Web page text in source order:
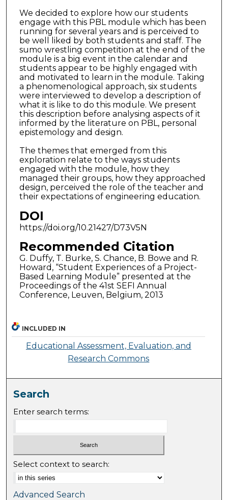
We decided to explore how our students
engage with this PBL module which has been
running for several years and is perceived to
be well liked by both students and staff. The
sumo wrestling competition at the end of the
module is a big event in the calendar and
students appear to be highly engaged with
and motivated to learn in the module. Taking
a phenomenological approach, six students
were interviewed to develop a description of
what it is like to do this module. We present
this description before analysing aspects of it
informed by the literature on PBL, personal
epistemology and design.
The themes that emerged from this
exploration relate to the ways students
engaged with the module, how they
managed their groups, how they approached
design, perceived the role of the teacher and
their expectations of engineering education.
DOI
https://doi.org/10.21427/D73V5N
Recommended Citation
G. Duffy, T. Burke, S. Chance, B. Bowe and R.
Howard, “Student Experiences of a Project-
Based Learning Module” presented at the
Proceedings of the 41st SEFI Annual
Conference, Leuven, Belgium, 2013
INCLUDED IN
Educational Assessment, Evaluation, and
Research Commons
Search
Enter search terms:
Select context to search:
Advanced Search